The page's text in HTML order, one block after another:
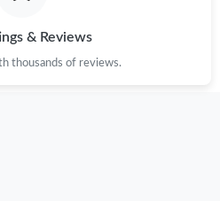
& Reviews
thousands of reviews.